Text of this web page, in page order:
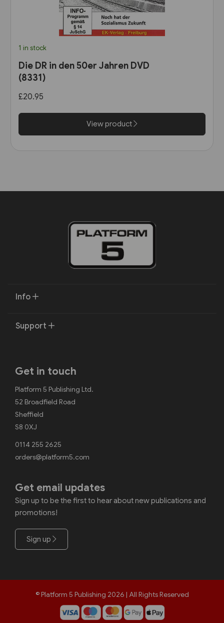
1 in stock
Die DR in den 50er Jahren DVD
(8331)
£20.95
View product
Info
Support
Get in touch
Platform 5 Publishing Ltd.
52 Broadfield Road
Sheffield
S8 0XJ
0114 255 2625
orders@platform5.com
Get email updates
Sign up to be the first to hear about new publications and
promotions!
Sign up
© Platform 5 Publishing 2026 | All Rights Reserved